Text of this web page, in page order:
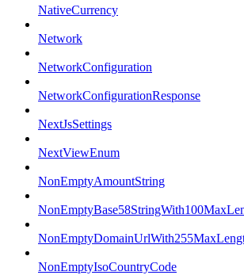
NativeCurrency
Network
NetworkConfiguration
NetworkConfigurationResponse
NextJsSettings
NextViewEnum
NonEmptyAmountString
NonEmptyIsoCountryCode